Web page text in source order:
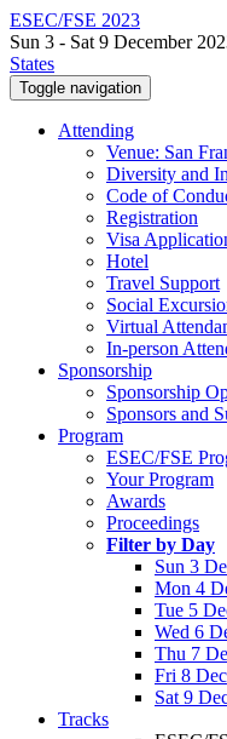
ESEC/FSE 2023
Sun 3 - Sat 9 December
States
Toggle navigation
Attending
Venue: San
Diversity and
Code of
Registration
Visa
Hotel
Travel Support
Social
Virtual
In-person
Sponsorship
Sponsorship
Sponsors and
Program
ESEC/FSE
Your Program
Awards
Proceedings
Filter by Day
Sun 3
Mon 4
Tue 5
Wed 6
Thu 7
Fri 8 Dec
Sat 9
Tracks